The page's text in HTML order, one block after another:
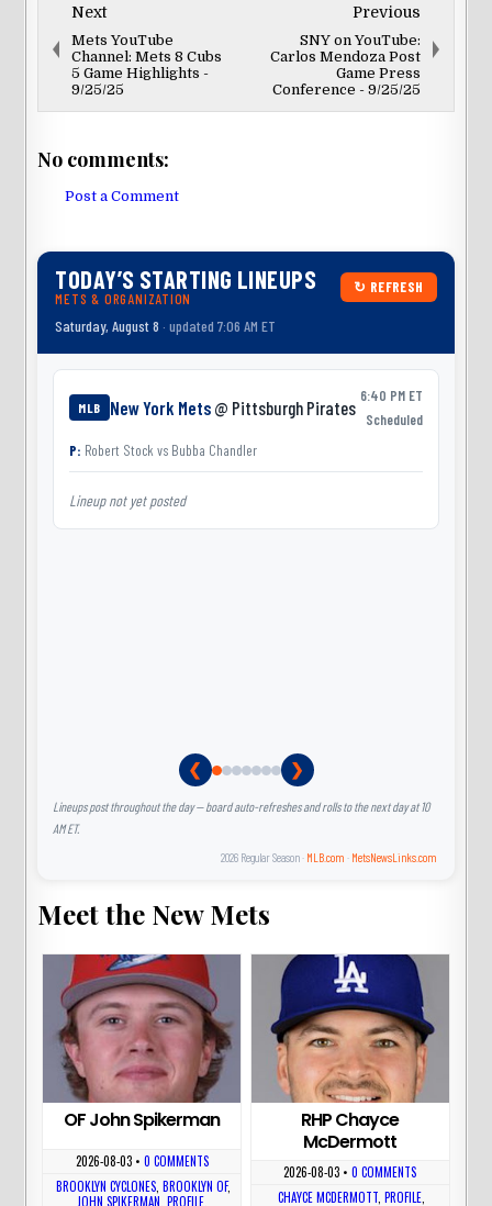
Next
Mets YouTube
Channel: Mets 8 Cubs
5 Game Highlights -
9/25/25
Previous
SNY on YouTube:
Carlos Mendoza Post
Game Press
Conference - 9/25/25
No comments:
Post a Comment
TODAY’S STARTING LINEUPS
METS & ORGANIZATION
↻ REFRESH
Saturday, August 8 · updated 7:06 AM ET
MLB New York Mets @ Pittsburgh Pirates
6:40 PM ET
Scheduled
P: Robert Stock vs Bubba Chandler
Lineup not yet posted
❮ ❯
Lineups post throughout the day — board auto-refreshes and rolls to the next day at 10
AM ET.
2026 Regular Season · MLB.com · MetsNewsLinks.com
Meet the New Mets
OF John Spikerman
2026-08-03• 0 COMMENTS
BROOKLYN CYCLONES ,BROOKLYN OF,
JOHN SPIKERMAN PROFILE,
RHP Chayce
McDermott
2026-08-03 •0 COMMENTS
CHAYCE MCDERMOTT ,PROFILE